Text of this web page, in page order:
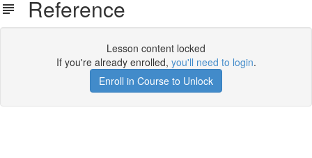
Reference
Lesson content locked
If you're already enrolled, you'll need to login.
Enroll in Course to Unlock